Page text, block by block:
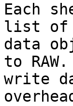
Each
list of
data
to RAW.
write